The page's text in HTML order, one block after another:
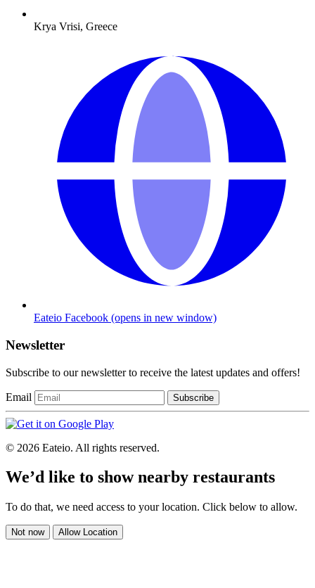
Krya Vrisi, Greece
Eateio Facebook (opens in new window)
Newsletter
Subscribe to our newsletter to receive the latest updates and offers!
Email Subscribe
© 2026 Eateio. All rights reserved.
We’d like to show nearby restaurants
To do that, we need access to your location. Click below to allow.
Not now Allow Location